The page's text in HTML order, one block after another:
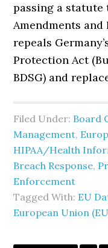
passing a
Amendments
repeals
Protection Act
BDSG) and
Filed Under: Board
Management,
HIPAA/Health
Breach Response,
Enforcement
Tagged With: EU
European Union